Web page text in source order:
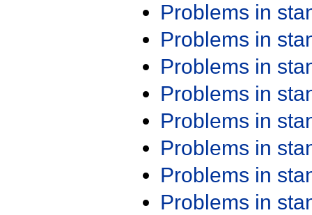
Problems in
Problems in
Problems in
Problems in
Problems in
Problems in
Problems in
Problems in